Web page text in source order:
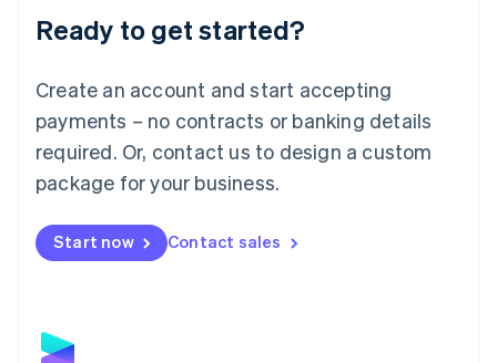
Ready to get started?
Create an account and start accepting
payments – no contracts or banking details
required. Or, contact us to design a custom
package for your business.
Start now Contact sales
Luxembourg
Français DeutschEnglish
简体中文English
English简体中文
Malta
English
Mexico
Netherlands
NederlandsEnglish
English